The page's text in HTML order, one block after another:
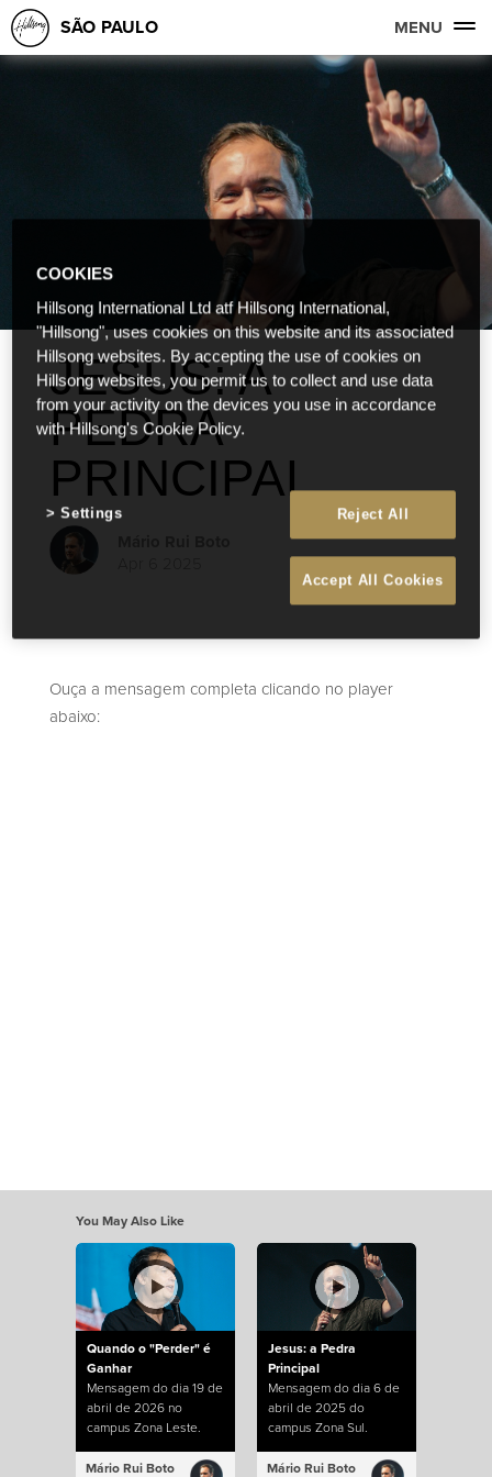
SÃO PAULO MENU
JESUS: A
PEDRA
PRINCIPAL
Ouça a mensagem completa clicando no player
abaixo:
You May Also Like
Quando o "Perder" é
Ganhar
Mensagem do dia 19 de
abril de 2026 no
campus Zona Leste.
Mário Rui Boto
Jesus: a Pedra
Principal
Mensagem do dia 6 de
abril de 2025 do
campus Zona Sul.
Mário Rui Boto
COOKIES
Hillsong International Ltd atf Hillsong International,
"Hillsong", uses cookies on this website and its associated
Hillsong websites. By accepting the use of cookies on
Hillsong websites, you permit us to collect and use data
from your activity on the devices you use in accordance
with Hillsong's Cookie Policy.
Reject All
Accept All Cookies
Settings